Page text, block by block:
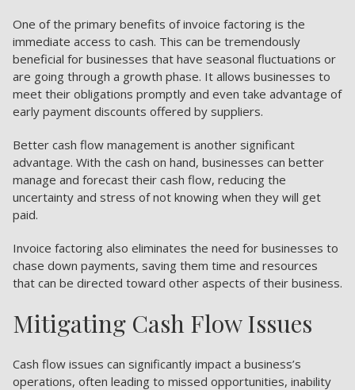
One of the primary benefits of invoice factoring is the
immediate access to cash. This can be tremendously
beneficial for businesses that have seasonal fluctuations or
are going through a growth phase. It allows businesses to
meet their obligations promptly and even take advantage of
early payment discounts offered by suppliers.
Better cash flow management is another significant
advantage. With the cash on hand, businesses can better
manage and forecast their cash flow, reducing the
uncertainty and stress of not knowing when they will get
paid.
Invoice factoring also eliminates the need for businesses to
chase down payments, saving them time and resources
that can be directed toward other aspects of their business.
Mitigating Cash Flow Issues
Cash flow issues can significantly impact a business’s
operations, often leading to missed opportunities, inability